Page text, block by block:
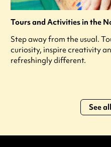
Tours and Activities in the
Step away from the usual.
curiosity, inspire creativity
refreshingly different.
See